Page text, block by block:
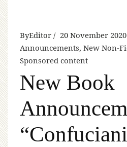
ByEditor 20 November 2020
Announcements, New Non-
Sponsored content
New Book